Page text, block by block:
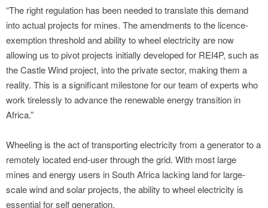
“The right regulation has been needed to translate this demand
into actual projects for mines. The amendments to the licence-
exemption threshold and ability to wheel electricity are now
allowing us to pivot projects initially developed for REI4P, such as
the Castle Wind project, into the private sector, making them a
reality. This is a significant milestone for our team of experts who
work tirelessly to advance the renewable energy transition in
Africa.”
Wheeling is the act of transporting electricity from a generator to a
remotely located end-user through the grid. With most large
mines and energy users in South Africa lacking land for large-
scale wind and solar projects, the ability to wheel electricity is
essential for self generation.